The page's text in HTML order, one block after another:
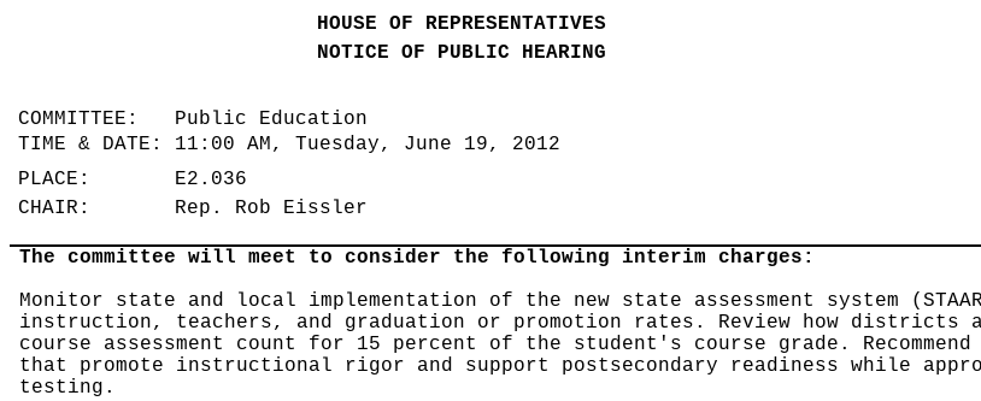
HOUSE OF REPRESENTATIVES
NOTICE OF PUBLIC HEARING
COMMITTEE: Public Education
TIME & DATE: 11:00 AM, Tuesday, June 19, 2012
PLACE: E2.036
CHAIR: Rep. Rob Eissler
The committee will meet to consider the following interim charges:
Monitor state and local implementation of the new state assessment system
instruction, teachers, and graduation or promotion rates. Review how districts
course assessment count for 15 percent of the student's course grade.
that promote instructional rigor and support postsecondary readiness while
testing.